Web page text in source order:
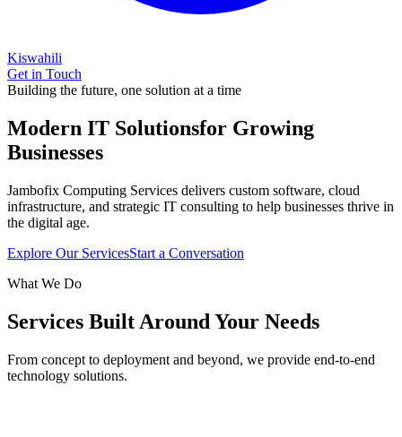
Kiswahili
Get in Touch
Building the future, one solution at a time
Modern IT Solutionsfor Growing
Businesses
Jambofix Computing Services delivers custom software, cloud
infrastructure, and strategic IT consulting to help businesses thrive in
the digital age.
Explore Our ServicesStart a Conversation
What We Do
Services Built Around Your Needs
From concept to deployment and beyond, we provide end-to-end
technology solutions.